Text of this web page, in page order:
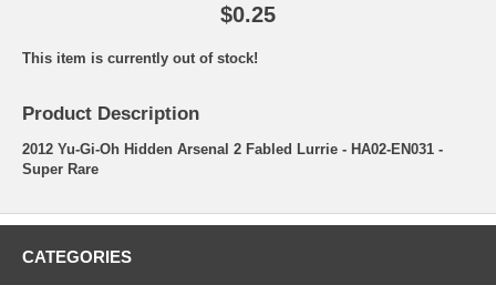
$0.25
This item is currently out of stock!
Product Description
2012 Yu-Gi-Oh Hidden Arsenal 2 Fabled Lurrie - HA02-EN031 -
Super Rare
CATEGORIES